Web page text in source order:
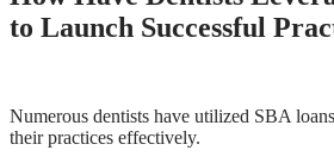
to Launch Successful
Numerous dentists have utilized SBA
their practices effectively.